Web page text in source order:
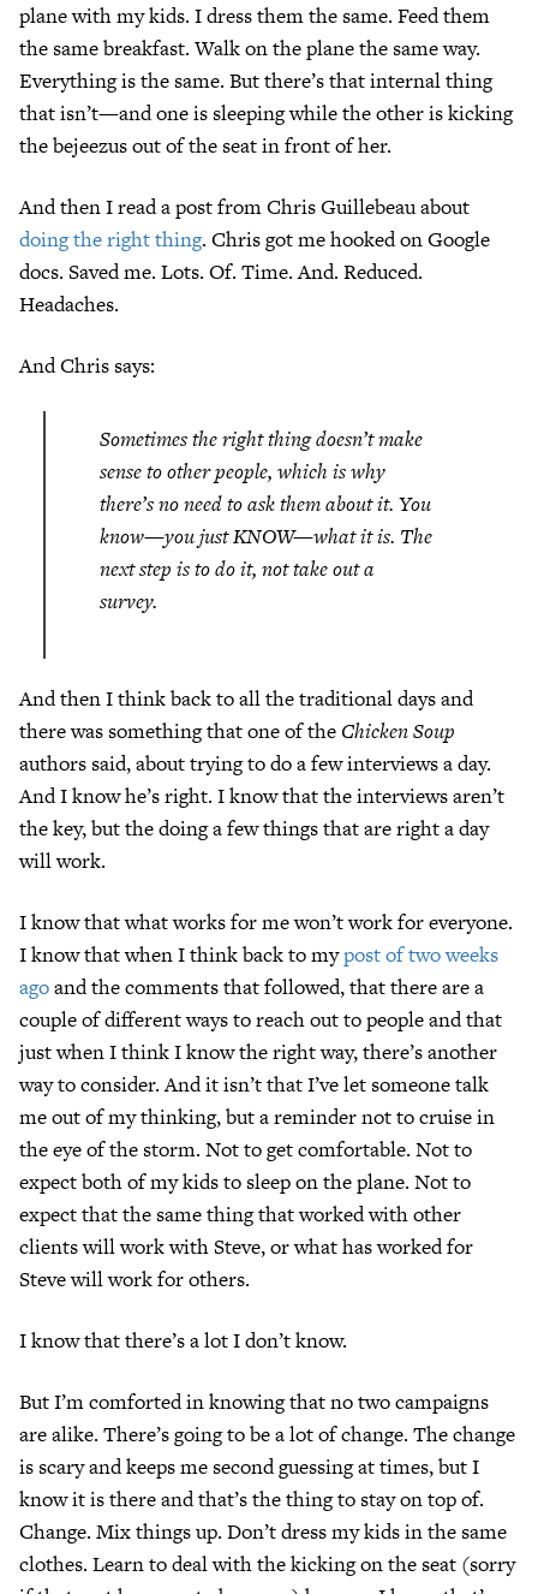
plane with my kids. I dress them the same. Feed them
the same breakfast. Walk on the plane the same way.
Everything is the same. But there’s that internal thing
that isn’t—and one is sleeping while the other is kicking
the bejeezus out of the seat in front of her.
And then I read a post from Chris Guillebeau about
doing the right thing. Chris got me hooked on Google
docs. Saved me. Lots. Of. Time. And. Reduced.
Headaches.
And Chris says:
Sometimes the right thing doesn’t make
sense to other people, which is why
there’s no need to ask them about it. You
know—you just KNOW—what it is. The
next step is to do it, not take out a
survey.
And then I think back to all the traditional days and
there was something that one of the Chicken Soup
authors said, about trying to do a few interviews a day.
And I know he’s right. I know that the interviews aren’t
the key, but the doing a few things that are right a day
will work.
I know that what works for me won’t work for everyone.
I know that when I think back to mypost of two weeks
agoand the comments that followed, that there are a
couple of different ways to reach out to people and that
just when I think I know the right way, there’s another
way to consider. And it isn’t that I’ve let someone talk
me out of my thinking, but a reminder not to cruise in
the eye of the storm. Not to get comfortable. Not to
expect both of my kids to sleep on the plane. Not to
expect that the same thing that worked with other
clients will work with Steve, or what has worked for
Steve will work for others.
I know that there’s a lot I don’t know.
But I’m comforted in knowing that no two campaigns
are alike. There’s going to be a lot of change. The change
is scary and keeps me second guessing at times, but I
know it is there and that’s the thing to stay on top of.
Change. Mix things up. Don’t dress my kids in the same
clothes. Learn to deal with the kicking on the seat (sorry